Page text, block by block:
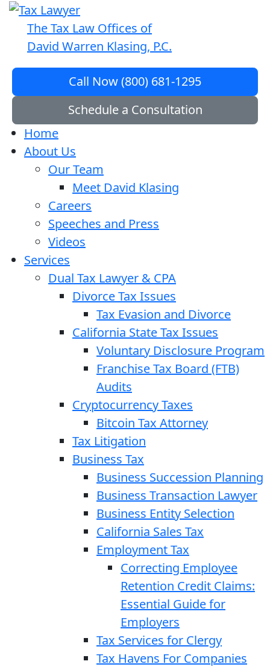
The Tax Law Offices of
David Warren Klasing, P.C.
Call Now (800) 681-1295
Schedule a Consultation
Home
About Us
Our Team
Meet David Klasing
Careers
Speeches and Press
Videos
Services
Dual Tax Lawyer & CPA
Divorce Tax Issues
Tax Evasion and Divorce
California State Tax Issues
Voluntary Disclosure Program
Franchise Tax Board (FTB)
Audits
Cryptocurrency Taxes
Bitcoin Tax Attorney
Tax Litigation
Business Tax
Business Succession Planning
Business Transaction Lawyer
Business Entity Selection
California Sales Tax
Employment Tax
Correcting Employee
Retention Credit Claims:
Essential Guide for
Employers
Tax Services for Clergy
Tax Havens For Companies